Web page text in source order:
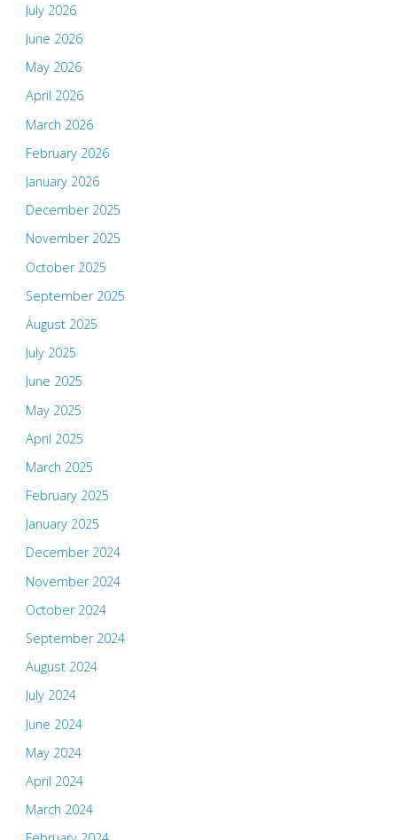
July 2026
June 2026
May 2026
April 2026
March 2026
February 2026
January 2026
December 2025
November 2025
October 2025
September 2025
August 2025
July 2025
June 2025
May 2025
April 2025
March 2025
February 2025
January 2025
December 2024
November 2024
October 2024
September 2024
August 2024
July 2024
June 2024
May 2024
April 2024
March 2024